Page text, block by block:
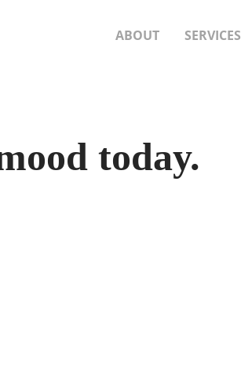
ABOUT SERVICES
today.